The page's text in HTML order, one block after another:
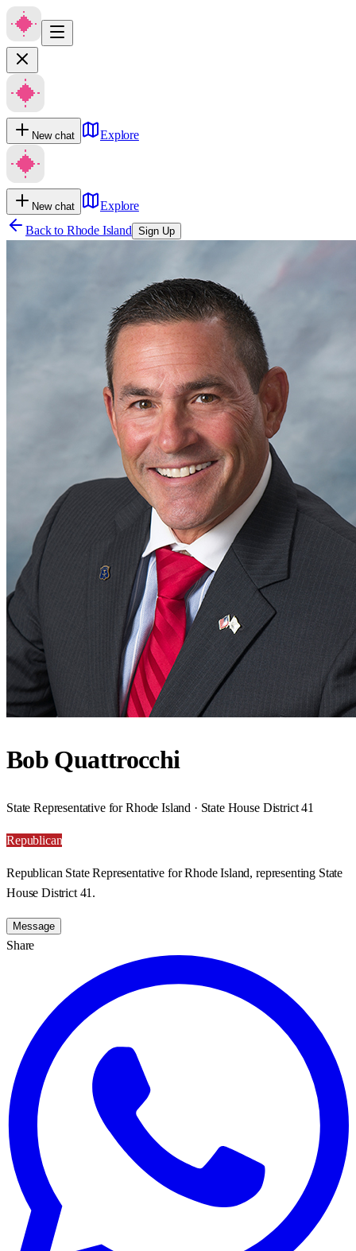
New chat Explore
New chat
Explore
Back to Rhode Island Sign Up
Bob Quattrocchi
State Representative for Rhode Island · State House District 41
Republican
Republican State Representative for Rhode Island, representing State
House District 41.
Message
Share